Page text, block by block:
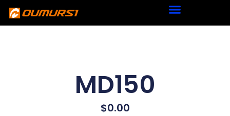
MD150
$0.00